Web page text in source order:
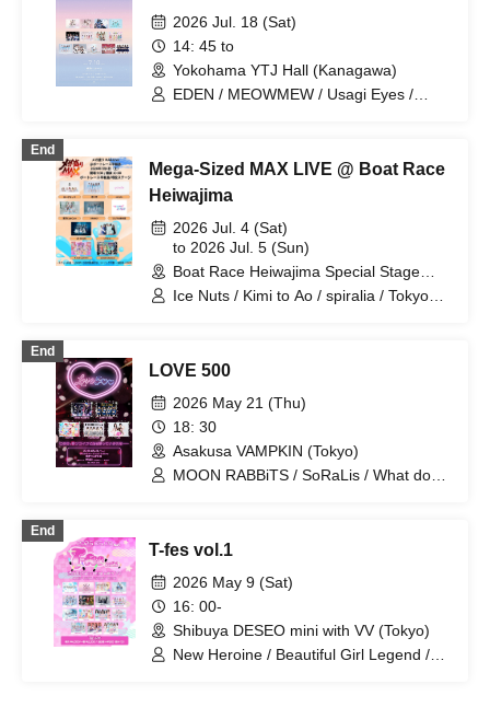
2026 Jul. 18 (Sat)
14: 45 to
Yokohama YTJ Hall (Kanagawa)
EDEN / MEOWMEW / Usagi Eyes /
the girls who left footprints on the moon
see...?
End
Mega-Sized MAX LIVE @ Boat Race
Heiwajima
2026 Jul. 4 (Sat)
to 2026 Jul. 5 (Sun)
Boat Race Heiwajima Special Stage
(Tokyo)
Ice Nuts / Kimi to Ao / spiralia / Tokyo
ESTLINK☆ / Otomeria / Kakekko! /
KimiTrial / RIFFBABYZ / Red Radiance /
One Mew♡? / vVibe!
End
LOVE 500
2026 May 21 (Thu)
18: 30
Asakusa VAMPKIN (Tokyo)
MOON RABBiTS / SoRaLis / What does
/ LilQ
End
T-fes vol.1
2026 May 9 (Sat)
16: 00-
Shibuya DESEO mini with VV (Tokyo)
New Heroine / Beautiful Girl Legend /